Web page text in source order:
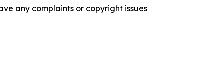
any complaints or copyright issues